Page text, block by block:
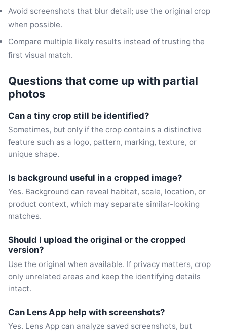
Avoid screenshots that blur detail; use the original crop
when possible.
Compare multiple likely results instead of trusting the
first visual match.
Questions that come up with partial
photos
Can a tiny crop still be identified?
Sometimes, but only if the crop contains a distinctive
feature such as a logo, pattern, marking, texture, or
unique shape.
Is background useful in a cropped image?
Yes. Background can reveal habitat, scale, location, or
product context, which may separate similar-looking
matches.
Should I upload the original or the cropped
version?
Use the original when available. If privacy matters, crop
only unrelated areas and keep the identifying details
intact.
Can Lens App help with screenshots?
Yes. Lens App can analyze saved screenshots, but